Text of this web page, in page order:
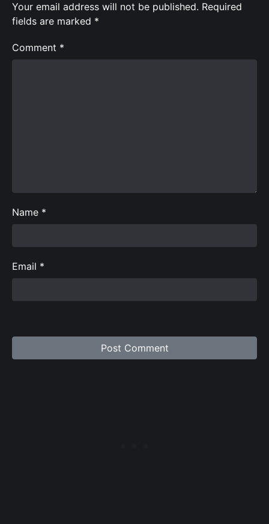
Your email address will not be published. Required
fields are marked *
Comment *
Name *
Email *